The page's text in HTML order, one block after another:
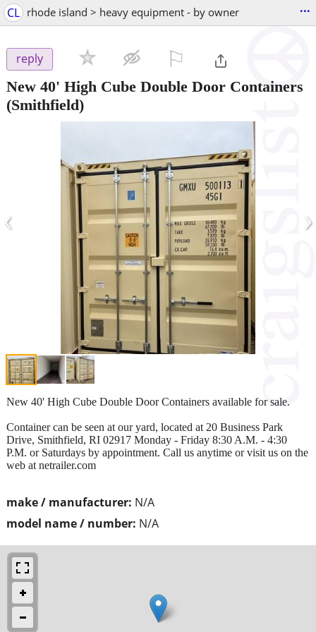
CL rhode island > heavy equipment - by owner ...
reply
New 40' High Cube Double Door Containers
(Smithfield)
‹ ›
make / manufacturer: N/A
model name / number: N/A
New 40' High Cube Double Door Containers available for sale.
Container can be seen at our yard, located at 20 Business Park
Drive, Smithfield, RI 02917 Monday - Friday 8:30 A.M. - 4:30
P.M. or Saturdays by appointment. Call us anytime or visit us on the
web at netrailer.com